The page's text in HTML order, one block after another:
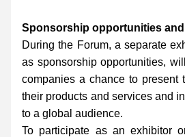
Sponsorship opportunities
During the Forum, a separate
as sponsorship opportunities,
companies a chance to present
their products and services and
to a global audience.
To participate as an exhibitor